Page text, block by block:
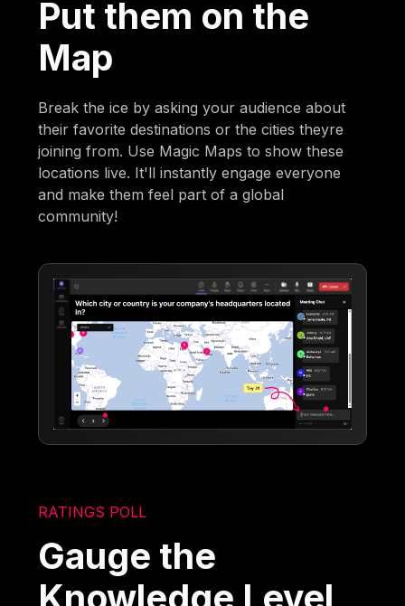
Put them on the
Map
Break the ice by asking your audience about
their favorite destinations or the cities theyre
joining from. Use Magic Maps to show these
locations live. It'll instantly engage everyone
and make them feel part of a global
community!
RATINGS POLL
Gauge the
Knowledge Level